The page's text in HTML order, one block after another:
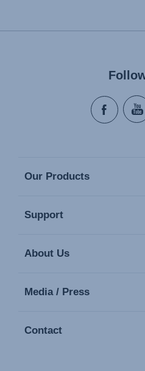
Our Products
Support
About Us
Media / Press
Contact